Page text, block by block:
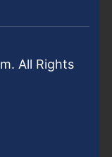
All Rights